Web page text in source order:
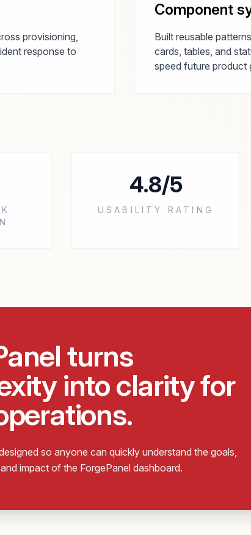
provisioning,
response to
Component
Built reusable
cards, tables, and
speed future product
4.8/5
USABILITY RATING
turns
into clarity for
so anyone can quickly understand the goals,
impact of the ForgePanel dashboard.